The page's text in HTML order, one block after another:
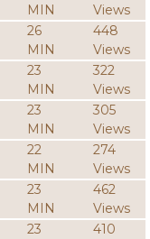
MIN
Views
26
MIN
448
Views
23
MIN
322
Views
23
MIN
305
Views
22
MIN
274
Views
23
MIN
462
Views
23
410